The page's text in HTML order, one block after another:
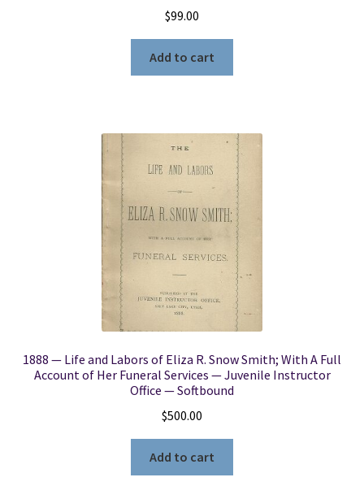
$99.00
Add to cart
1888 — Life and Labors of Eliza R. Snow Smith; With A Full
Account of Her Funeral Services — Juvenile Instructor
Office — Softbound
$500.00
Add to cart